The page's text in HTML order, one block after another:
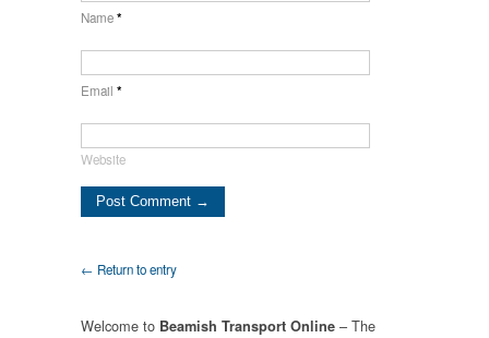
Name*
Email *
Website
← Return to entry
Welcome to Beamish Transport Online – The